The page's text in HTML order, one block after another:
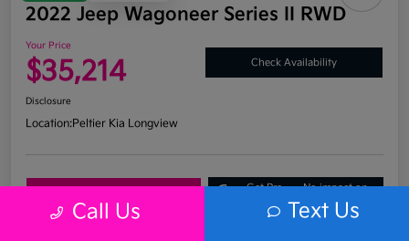
2022 Jeep Wagoneer Series II RWD
Your Price
$35,214 Check Availability
Disclosure
Location:Peltier Kia Longview
Get Pre-
No impact on
Call Us Text Us